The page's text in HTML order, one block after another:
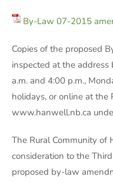
By-Law 07-2015
Copies of the proposed
inspected at the
a.m. and 4:00 p.m.,
holidays, or online at the
www.hanwell.nb.ca
The Rural Community of
consideration to the
proposed by-law